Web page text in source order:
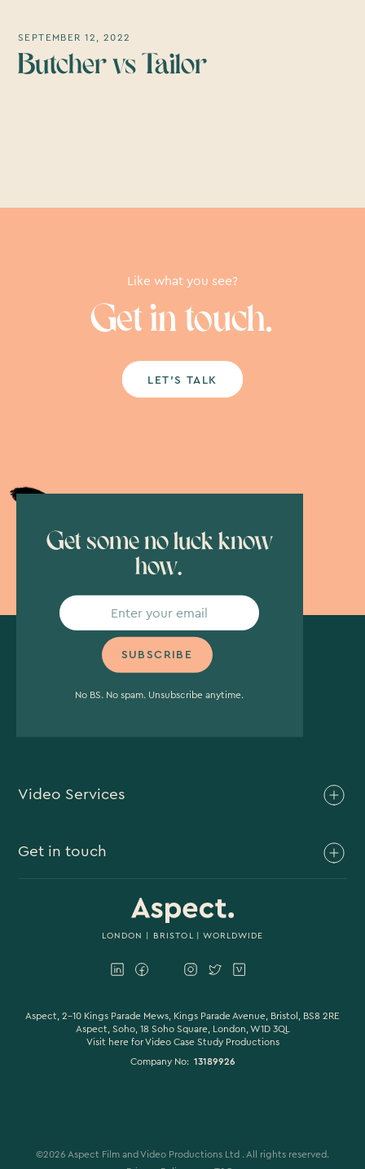
SEPTEMBER 12, 2022
Butcher vs Tailor
Like what you see?
Get in touch.
LET’S TALK
Get some no luck know
how.
No BS. No spam. Unsubscribe anytime.
Video Services
Branded Content
Video Case Study Production
Product Videos
Animation & Motion Graphics
Get in touch
0203 006 1180
hello@aspectfilmandvideo.co.uk
LONDON BRISTOL| WORLDWIDE
Aspect, 2-10 Kings Parade Mews, Kings Parade Avenue, Bristol, BS8 2RE
Aspect, Soho, 18 Soho Square, London, W1D 3QL
Visit here forVideo Case Study Productions
Company No: 13189926
©2026 Aspect Film and Video Productions Ltd . All rights reserved.